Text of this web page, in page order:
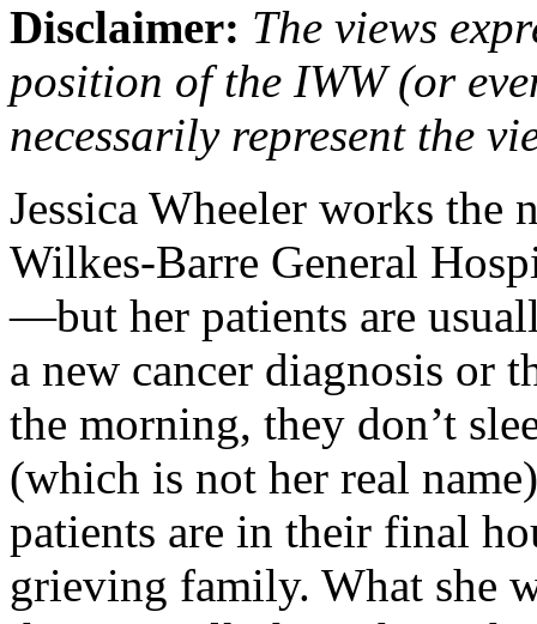
Disclaimer: The views
position of the IWW (or
necessarily represent the
Jessica Wheeler works the
Wilkes-Barre General
—but her patients are
a new cancer diagnosis or
the morning, they don’t
(which is not her real
patients are in their final
grieving family. What she